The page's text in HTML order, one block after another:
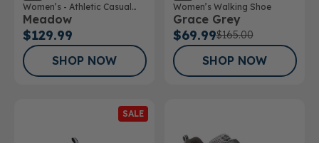
Women’s - Athletic Casual
Wool Shoe
Meadow
$129.99
SHOP NOW
Women’s Walking Shoe
Grace Grey
$69.99$165.00
SHOP NOW
SALE